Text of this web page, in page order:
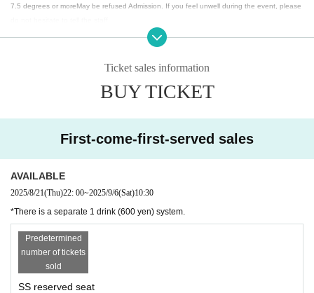
A seat: 3,500 yen
*Futaba Kaname will not be participating in the photo shoot.
7.5 degrees or moreMay be refused Admission. If you feel unwell during the event, please
・ Please cooperate with alcohol disinfection of your fingers when you Admission.
・ The venue will open 30 minutes before the start time, so please follow the staff's instruc
・ Please note that in the unlikely event that an infected person (birthdate), we may provid
nter. After a certain period of time, we will responsibly destroy it.
・ We will refuse any shooting or recording without permission during the performance.
・ Customers who have electronic devices that emit sound or light are kindly requested to
turn off the power.
・ You can purchase only the Tickets, but you cannot purchase only the instax.
■ About present
・ Please specify the cast Given name and customer's Given name on the gift so that ther
e is no mistake in giving it.
Ticket sales information
BUY TICKET
First-come-first-served sales
AVAILABLE
2025/8/21(Thu)22: 00~2025/9/6(Sat)10:30
*There is a separate 1 drink (600 yen) system.
Predetermined
number of tickets
sold
SS reserved seat